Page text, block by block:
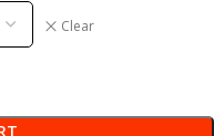
Clear